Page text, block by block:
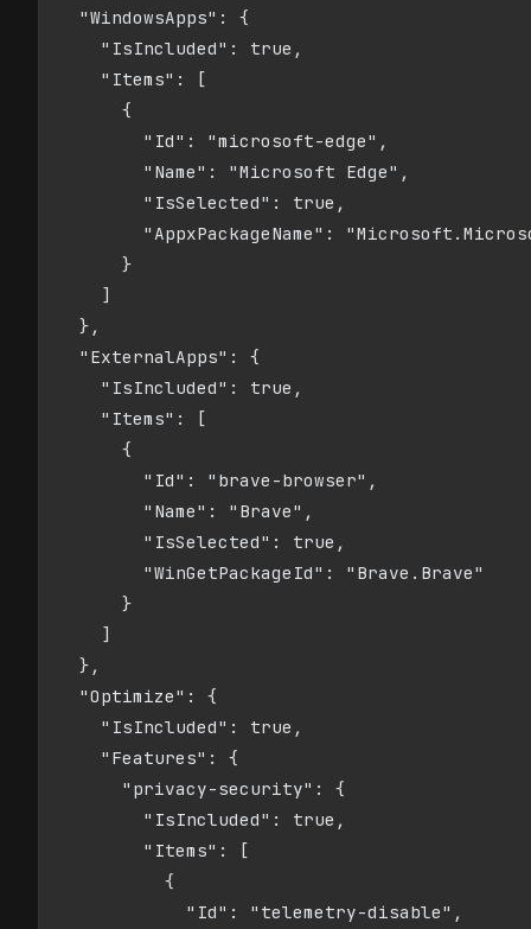
  "WindowsApps": {
    "IsIncluded": true,
    "Items": [
      {
        "Id": "microsoft-edge",
        "Name": "Microsoft Edge",
        "IsSelected": true,
"AppxPackageName":
      }
    ]
  },
  "ExternalApps": {
    "IsIncluded": true,
    "Items": [
      {
        "Id": "brave-browser",
        "Name": "Brave",
        "IsSelected": true,
        "WinGetPackageId": "Brave.Brave"
      }
    ]
  },
  "Optimize": {
    "IsIncluded": true,
    "Features": {
      "privacy-security": {
        "IsIncluded": true,
        "Items": [
          {
            "Id": "telemetry-disable",